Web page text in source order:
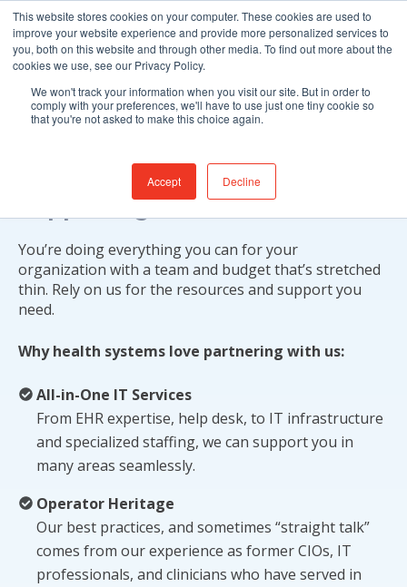
This website stores cookies on your computer. These cookies are used to
improve your website experience and provide more personalized services to
you, both on this website and through other media. To find out more about the
cookies we use, see our Privacy Policy.
We won't track your information when you visit our site. But in order to
comply with your preferences, we'll have to use just one tiny cookie so
that you're not asked to make this choice again.
Accept Decline
Patient Care Begins with
Supporting You
You’re doing everything you can for your
organization with a team and budget that’s stretched
thin. Rely on us for the resources and support you
need.
Why health systems love partnering with us:
All-in-One IT Services
From EHR expertise, help desk, to IT infrastructure
and specialized staffing, we can support you in
many areas seamlessly.
Operator Heritage
Our best practices, and sometimes “straight talk”
comes from our experience as former CIOs, IT
professionals, and clinicians who have served in